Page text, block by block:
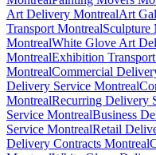
Art Delivery MontrealArt
Transport MontrealSculpture
MontrealWhite Glove Art
MontrealExhibition
MontrealCommercial
Delivery Service Montreal
MontrealRecurring Delivery
Service MontrealBusiness
Service MontrealRetail
Delivery Contracts Montreal